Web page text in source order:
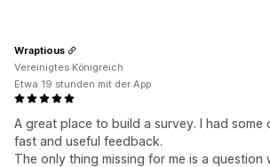
A great place to build a survey. I had some
fast and useful feedback.
The only thing missing for me is a question
Wraptious
Vereinigtes Königreich
Etwa 19 stunden mit der App